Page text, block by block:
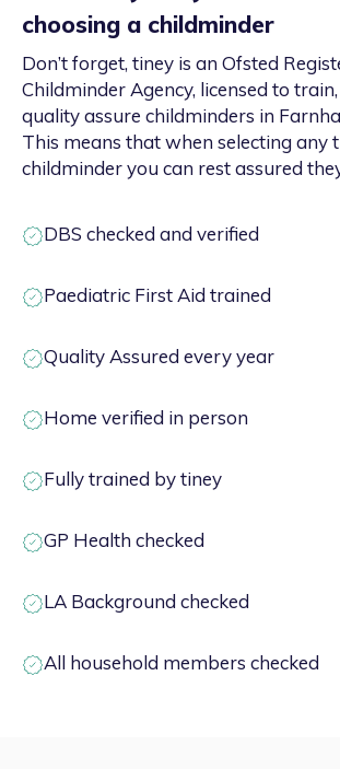
choosing a childminder
Don’t forget, tiney is an Ofsted
Childminder Agency, licensed to
quality assure childminders in
This means that when selecting any
childminder you can rest assured
DBS checked and verified
Paediatric First Aid trained
Quality Assured every year
Home verified in person
Fully trained by tiney
GP Health checked
LA Background checked
All household members checked